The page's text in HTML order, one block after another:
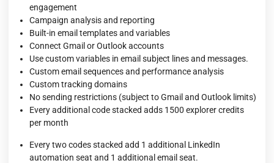
engagement
Campaign analysis and reporting
Built-in email templates and variables
Connect Gmail or Outlook accounts
Use custom variables in email subject lines and messages.
Custom email sequences and performance analysis
Custom tracking domains
No sending restrictions (subject to Gmail and Outlook limits)
Every additional code stacked adds 1500 explorer credits
per month
Every two codes stacked add 1 additional LinkedIn
automation seat and 1 additional email seat.